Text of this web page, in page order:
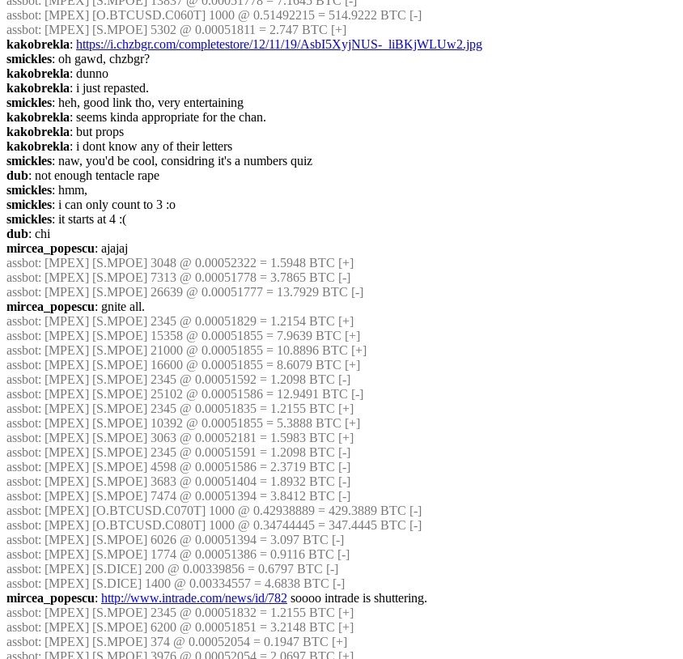
assbot: [MPEX] [O.BTCUSD.C060T] 1000 @ 0.51492215 = 514.9222 BTC [-]
assbot: [MPEX] [S.MPOE] 5302 @ 0.00051811 = 2.747 BTC [+]
kakobrekla: https://i.chzbgr.com/completestore/12/11/19/AsbI5XyjNUS-_liBKjWLUw2.jpg
smickles: oh gawd, chzbgr?
kakobrekla: dunno
kakobrekla: i just repasted.
smickles: heh, good link tho, very entertaining
kakobrekla: seems kinda appropriate for the chan.
kakobrekla: but props
kakobrekla: i dont know any of their letters
smickles: naw, you'd be cool, considring it's a numbers quiz
dub: not enough tentacle rape
smickles: hmm,
smickles: i can only count to 3 :o
smickles: it starts at 4 :(
dub: chi
mircea_popescu: ajajaj
assbot: [MPEX] [S.MPOE] 3048 @ 0.00052322 = 1.5948 BTC [+]
assbot: [MPEX] [S.MPOE] 7313 @ 0.00051778 = 3.7865 BTC [-]
assbot: [MPEX] [S.MPOE] 26639 @ 0.00051777 = 13.7929 BTC [-]
mircea_popescu: gnite all.
assbot: [MPEX] [S.MPOE] 2345 @ 0.00051829 = 1.2154 BTC [+]
assbot: [MPEX] [S.MPOE] 15358 @ 0.00051855 = 7.9639 BTC [+]
assbot: [MPEX] [S.MPOE] 21000 @ 0.00051855 = 10.8896 BTC [+]
assbot: [MPEX] [S.MPOE] 16600 @ 0.00051855 = 8.6079 BTC [+]
assbot: [MPEX] [S.MPOE] 2345 @ 0.00051592 = 1.2098 BTC [-]
assbot: [MPEX] [S.MPOE] 25102 @ 0.00051586 = 12.9491 BTC [-]
assbot: [MPEX] [S.MPOE] 2345 @ 0.00051835 = 1.2155 BTC [+]
assbot: [MPEX] [S.MPOE] 10392 @ 0.00051855 = 5.3888 BTC [+]
assbot: [MPEX] [S.MPOE] 3063 @ 0.00052181 = 1.5983 BTC [+]
assbot: [MPEX] [S.MPOE] 2345 @ 0.00051591 = 1.2098 BTC [-]
assbot: [MPEX] [S.MPOE] 4598 @ 0.00051586 = 2.3719 BTC [-]
assbot: [MPEX] [S.MPOE] 3683 @ 0.00051404 = 1.8932 BTC [-]
assbot: [MPEX] [S.MPOE] 7474 @ 0.00051394 = 3.8412 BTC [-]
assbot: [MPEX] [O.BTCUSD.C070T] 1000 @ 0.42938889 = 429.3889 BTC [-]
assbot: [MPEX] [O.BTCUSD.C080T] 1000 @ 0.34744445 = 347.4445 BTC [-]
assbot: [MPEX] [S.MPOE] 6026 @ 0.00051394 = 3.097 BTC [-]
assbot: [MPEX] [S.MPOE] 1774 @ 0.00051386 = 0.9116 BTC [-]
assbot: [MPEX] [S.DICE] 200 @ 0.00339856 = 0.6797 BTC [-]
assbot: [MPEX] [S.DICE] 1400 @ 0.00334557 = 4.6838 BTC [-]
mircea_popescu: http://www.intrade.com/news/id/782 soooo intrade is shuttering.
assbot: [MPEX] [S.MPOE] 2345 @ 0.00051832 = 1.2155 BTC [+]
assbot: [MPEX] [S.MPOE] 6200 @ 0.00051851 = 3.2148 BTC [+]
assbot: [MPEX] [S.MPOE] 374 @ 0.00052054 = 0.1947 BTC [+]
assbot: [MPEX] [S.MPOE] 3976 @ 0.00052054 = 2.0697 BTC [+]